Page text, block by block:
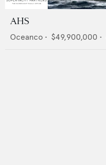
AHS
Oceanco • $49,900,000 •